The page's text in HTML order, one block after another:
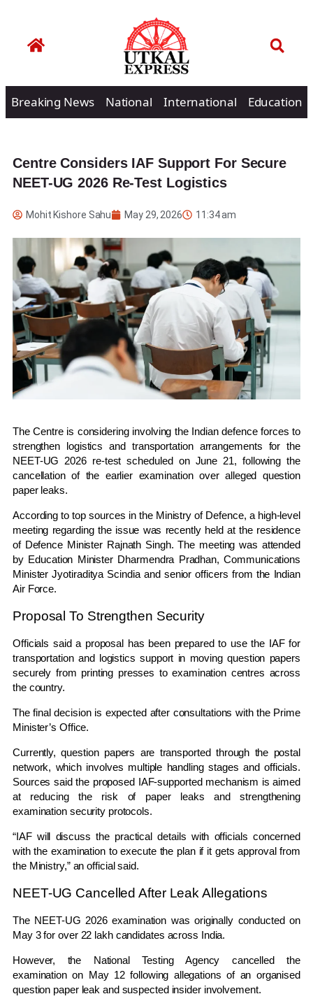
Breaking News National International Education
Centre Considers IAF Support For Secure
NEET-UG 2026 Re-Test Logistics
Mohit Kishore Sahu May 29, 2026 11:34 am
The Centre is considering involving the Indian defence forces to
strengthen logistics and transportation arrangements for the
NEET-UG 2026 re-test scheduled on June 21, following the
cancellation of the earlier examination over alleged question
paper leaks.
According to top sources in the Ministry of Defence, a high-level
meeting regarding the issue was recently held at the residence
of Defence Minister Rajnath Singh. The meeting was attended
by Education Minister Dharmendra Pradhan, Communications
MinisterJyotiraditya Scindiaand senior officers from the Indian
Air Force.
Proposal To Strengthen Security
Officials said a proposal has been prepared to use the IAF for
transportation and logistics support in moving question papers
securely from printing presses to examination centres across
the country.
The final decision is expected after consultations with the Prime
Minister’s Office.
Currently, question papers are transported through the postal
network, which involves multiple handling stages and officials.
Sources said the proposed IAF-supported mechanism is aimed
at reducing the risk of paper leaks and strengthening
examination security protocols.
“IAF will discuss the practical details with officials concerned
with the examination to execute the plan if it gets approval from
the Ministry,” an official said.
NEET-UG Cancelled After Leak Allegations
The NEET-UG 2026 examination was originally conducted on
May 3 for over 22 lakh candidates across India.
However, the National Testing Agency cancelled the
examination on May 12 following allegations of an organised
question paper leak and suspected insider involvement.